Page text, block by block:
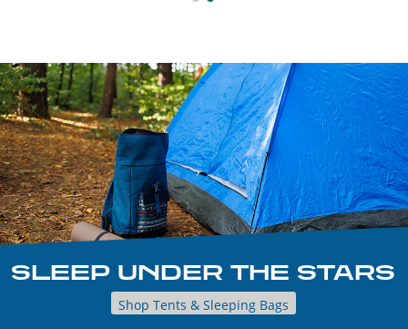
SLEEP UNDER THE STARS
Shop Tents & Sleeping Bags